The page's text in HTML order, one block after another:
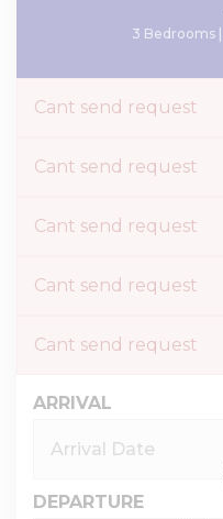
3 Bedrooms |
Cant send request
Cant send request
Cant send request
Cant send request
Cant send request
ARRIVAL
DEPARTURE